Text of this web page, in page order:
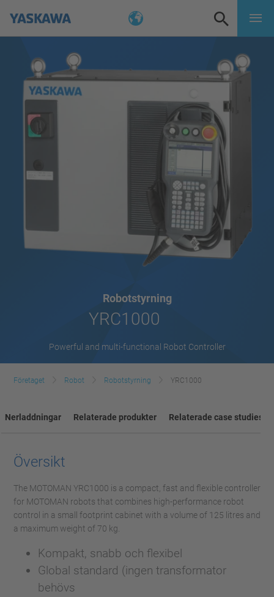
Robotstyrning
YRC1000
Powerful and multi-functional Robot Controller
Företaget Robot Robotstyrning YRC1000
Nerladdningar Relaterade produkter Relaterade case studies
Översikt
The MOTOMAN YRC1000 is a compact, fast and flexible controller
for MOTOMAN robots that combines high-performance robot
control in a small footprint cabinet with a volume of 125 litres and
a maximum weight of 70 kg.
Kompakt, snabb och flexibel
Global standard (ingen transformator
behövs